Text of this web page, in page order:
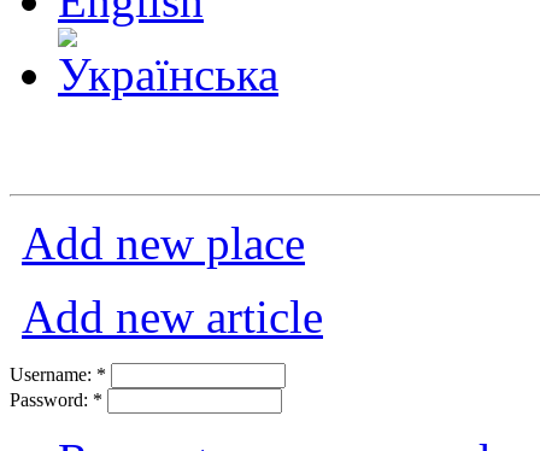
Add new place
Add new article
Username: *
Password: *